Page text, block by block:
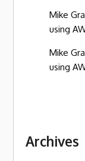
Mike
using
Mike
using
Archives